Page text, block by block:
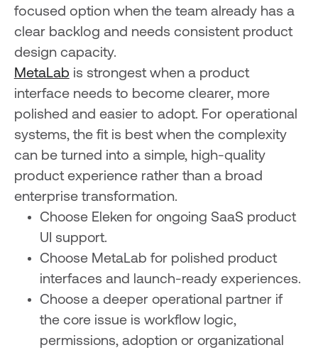
focused option when the team already has a
clear backlog and needs consistent product
design capacity.
MetaLab is strongest when a product
interface needs to become clearer, more
polished and easier to adopt. For operational
systems, the fit is best when the complexity
can be turned into a simple, high-quality
product experience rather than a broad
enterprise transformation.
Choose Eleken for ongoing SaaS product
UI support.
Choose MetaLab for polished product
interfaces and launch-ready experiences.
Choose a deeper operational partner if
the core issue is workflow logic,
permissions, adoption or organizational